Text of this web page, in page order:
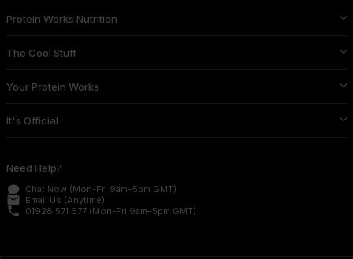
Protein Works Nutrition
The Cool Stuff
Your Protein Works
It's Official
Need Help?
Chat Now (Mon-Fri 9am–5pm GMT)
email Email Us (Anytime)
phone 01928 571 677 (Mon-Fri 9am–5pm GMT)